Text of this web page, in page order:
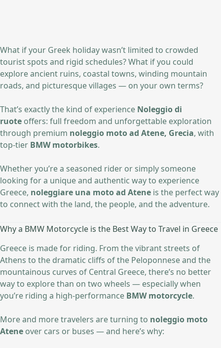
What if your Greek holiday wasn’t limited to crowded
tourist spots and rigid schedules? What if you could
explore ancient ruins, coastal towns, winding mountain
roads, and picturesque villages — on your own terms?
That’s exactly the kind of experience Noleggio di
ruote offers: full freedom and unforgettable exploration
through premium noleggio moto ad Atene, Grecia, with
top-tier BMW motorbikes.
Whether you’re a seasoned rider or simply someone
looking for a unique and authentic way to experience
Greece, noleggiare una moto ad Atene is the perfect way
to connect with the land, the people, and the adventure.
Why a BMW Motorcycle is the Best Way to Travel in Greece
Greece is made for riding. From the vibrant streets of
Athens to the dramatic cliffs of the Peloponnese and the
mountainous curves of Central Greece, there’s no better
way to explore than on two wheels — especially when
you’re riding a high-performance BMW motorcycle.
More and more travelers are turning to noleggio moto
Atene over cars or buses — and here’s why: